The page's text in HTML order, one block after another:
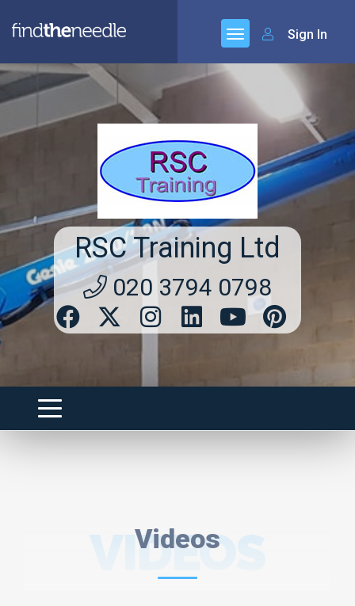
Sign In
RSC Training Ltd
020 3794 0798
Videos
VIDEOS